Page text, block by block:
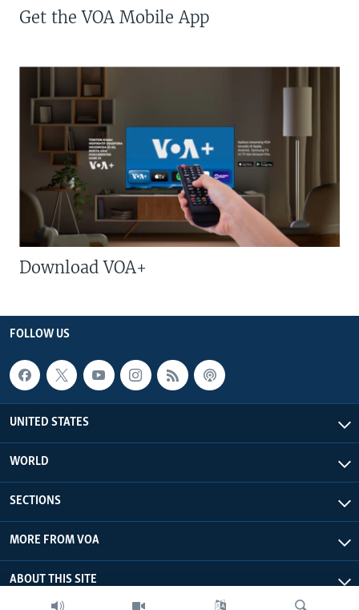
Get the VOA Mobile App
Download VOA+
FOLLOW US
UNITED STATES
WORLD
SECTIONS
MORE FROM VOA
ABOUT THIS SITE